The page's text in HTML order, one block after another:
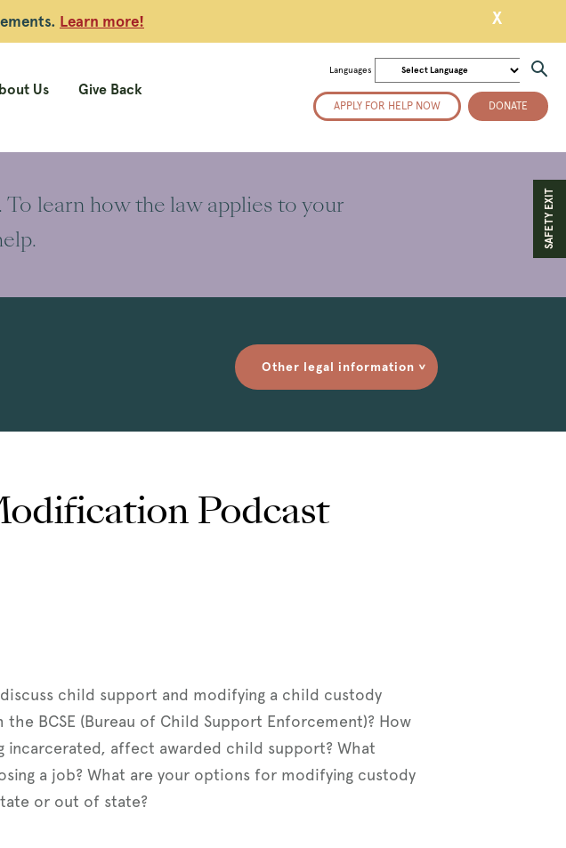
Learn more! X
Us Give Back
Languages
APPLY FOR HELP NOW DONATE
SAFETY EXIT
learn how the law applies to your
Other legal information >
Podcast
child support and modifying a child custody
BCSE (Bureau of Child Support Enforcement)? How
incarcerated, affect awarded child support? What
a job? What are your options for modifying custody
or out of state?